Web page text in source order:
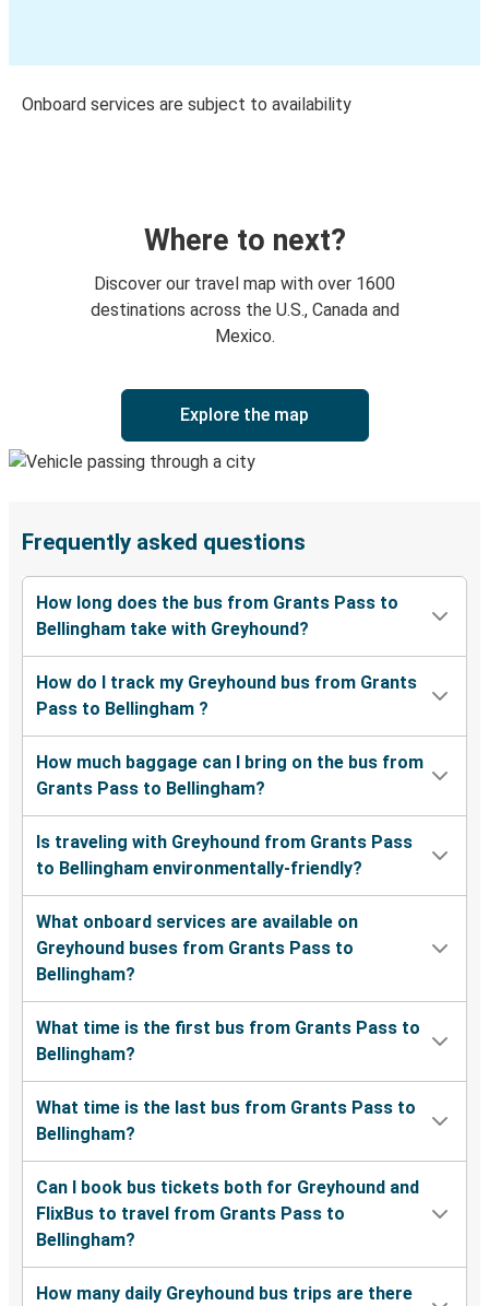
Onboard services are subject to availability
Where to next?
Discover our travel map with over 1600
destinations across the U.S., Canada and
Mexico.
Explore the map
Frequently asked questions
How long does the bus from Grants Pass to
Bellingham take with Greyhound?
How do I track my Greyhound bus from Grants
Pass to Bellingham ?
How much baggage can I bring on the bus from
Grants Pass to Bellingham?
Is traveling with Greyhound from Grants Pass
to Bellingham environmentally-friendly?
What onboard services are available on
Greyhound buses from Grants Pass to
Bellingham?
What time is the first bus from Grants Pass to
Bellingham?
What time is the last bus from Grants Pass to
Bellingham?
Can I book bus tickets both for Greyhound and
FlixBus to travel from Grants Pass to
Bellingham?
How many daily Greyhound bus trips are there